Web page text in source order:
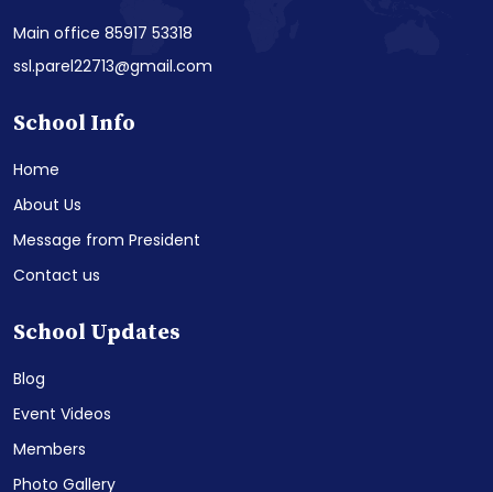
Main office 85917 53318
ssl.parel22713@gmail.com
School Info
Home
About Us
Message from President
Contact us
School Updates
Blog
Event Videos
Members
Photo Gallery